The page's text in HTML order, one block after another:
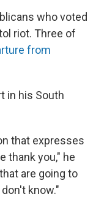
who voted
riot. Three of
from
in his South
that expresses
thank you," he
are going to
know."